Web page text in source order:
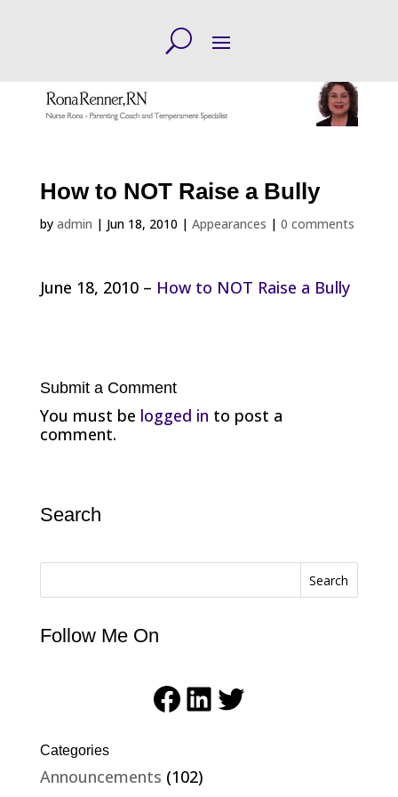
How to NOT Raise a Bully
by admin | Jun 18, 2010 | Appearances | 0 comments
June 18, 2010 – How to NOT Raise a Bully
Submit a Comment
You must be logged in to post a
comment.
Search
Search
Follow Me On
Facebook
LinkedIn
Twitter
Categories
Announcements (102)